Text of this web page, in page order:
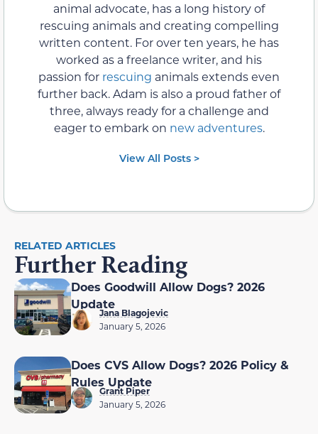
animal advocate, has a long history of
rescuing animals and creating compelling
written content. For over ten years, he has
worked as a freelance writer, and his
passion for rescuing animals extends even
further back. Adam is also a proud father of
three, always ready for a challenge and
eager to embark on new adventures.
View All Posts >
RELATED ARTICLES
Further Reading
Does Goodwill Allow Dogs? 2026
Update
Jana Blagojevic
January 5, 2026
Does CVS Allow Dogs? 2026 Policy &
Rules Update
Grant Piper
January 5, 2026